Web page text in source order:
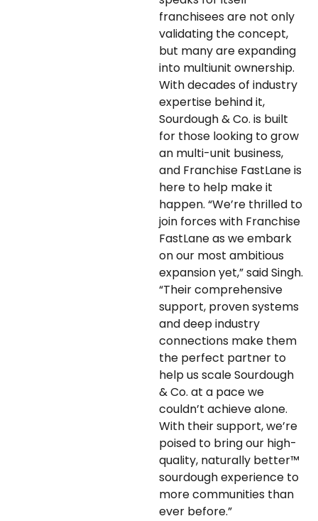
franchisees are not only
validating the concept,
but many are expanding
into multiunit ownership.
With decades of industry
expertise behind it,
Sourdough & Co. is built
for those looking to grow
an multi-unit business,
and Franchise FastLane is
here to help make it
happen. “We’re thrilled to
join forces with Franchise
FastLane as we embark
on our most ambitious
expansion yet,” said Singh.
“Their comprehensive
support, proven systems
and deep industry
connections make them
the perfect partner to
help us scale Sourdough
& Co. at a pace we
couldn’t achieve alone.
With their support, we’re
poised to bring our high-
quality, naturally better™
sourdough experience to
more communities than
ever before.”